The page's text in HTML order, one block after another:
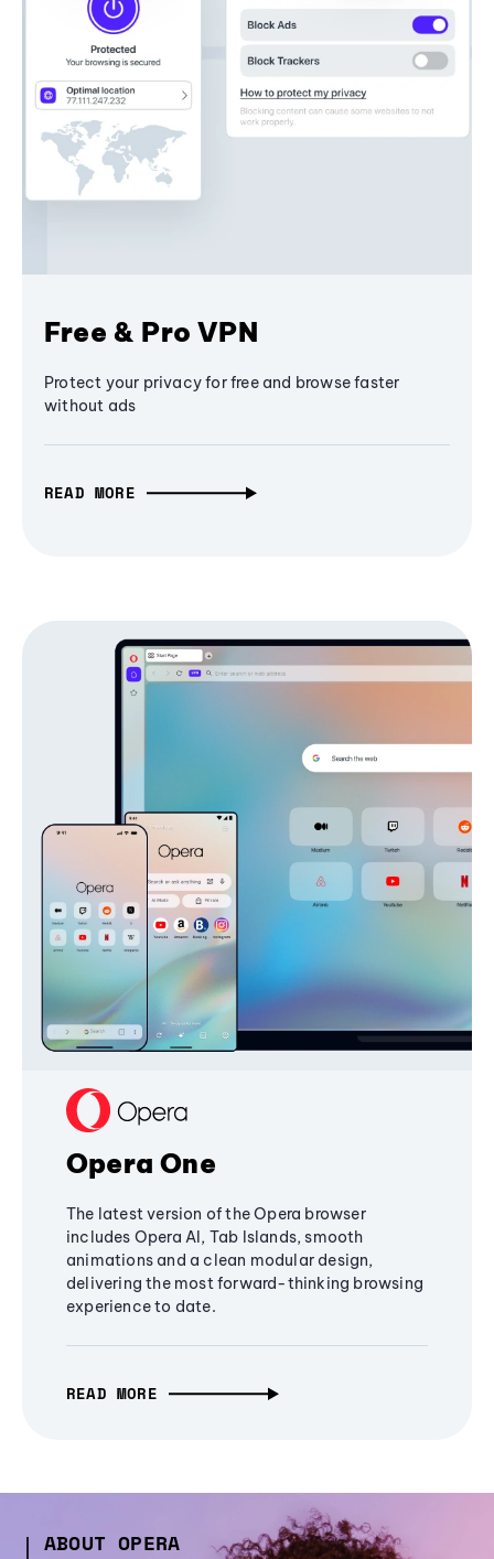
Free & Pro VPN
Protect your privacy for free and browse faster
without ads
READ MORE
Opera One
The latest version of the Opera browser
includes Opera AI, Tab Islands, smooth
animations and a clean modular design,
delivering the most forward-thinking browsing
experience to date.
READ MORE
ABOUT OPERA